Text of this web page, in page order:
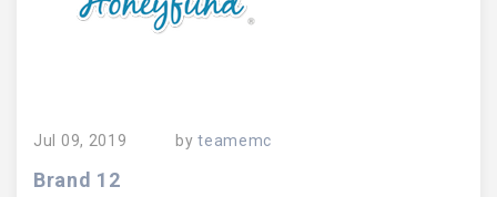
Jul 09, 2019 byteamemc
Brand 12